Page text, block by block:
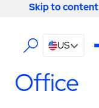
Skip to content
Skip to content
US
San
Office